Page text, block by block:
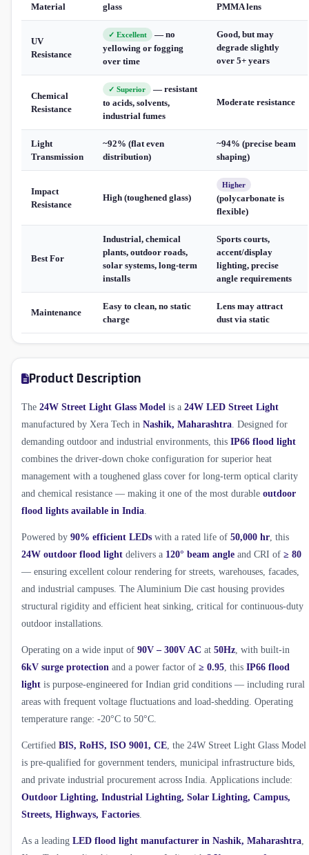
Material
glass
PMMA lens
UV
Resistance
✓ Excellent
— no
yellowing or fogging
over time
Good, but may
degrade slightly
over 5+ years
Chemical
Resistance
✓ Superior
— resistant
to acids, solvents,
industrial fumes
Moderate resistance
Light
Transmission
~92% (flat even
distribution)
~94% (precise beam
shaping)
Impact
Resistance
High (toughened glass)
Higher
(polycarbonate is
flexible)
Best For
Industrial, chemical
plants, outdoor roads,
solar systems, long-term
installs
Sports courts,
accent/display
lighting, precise
angle requirements
Maintenance
Easy to clean, no static
charge
Lens may attract
dust via static
Product Description
The 24W Street Light Glass Model is a 24W LED Street Light
manufactured by Xera Tech in Nashik, Maharashtra. Designed for
demanding outdoor and industrial environments, this IP66 flood light
combines the driver-down choke configuration for superior heat
management with a toughened glass cover for long-term optical clarity
and chemical resistance — making it one of the most durable outdoor
flood lights available in India.
Powered by 90% efficient LEDs with a rated life of 50,000 hr, this
24W outdoor flood light delivers a 120° beam angle and CRI of ≥ 80
— ensuring excellent colour rendering for streets, warehouses, facades,
and industrial campuses. The Aluminium Die cast housing provides
structural rigidity and efficient heat sinking, critical for continuous-duty
outdoor installations.
Operating on a wide input of 90V – 300V AC at 50Hz, with built-in
6kV surge protection and a power factor of ≥ 0.95, this IP66 flood
light is purpose-engineered for Indian grid conditions — including rural
areas with frequent voltage fluctuations and load-shedding. Operating
temperature range: -20°C to 50°C.
Certified BIS, RoHS, ISO 9001, CE, the 24W Street Light Glass Model
is pre-qualified for government tenders, municipal infrastructure bids,
and private industrial procurement across India. Applications include:
Outdoor Lighting, Industrial Lighting, Solar Lighting, Campus,
Streets, Highways, Factories.
As a leading LED flood light manufacturer in Nashik, Maharashtra,